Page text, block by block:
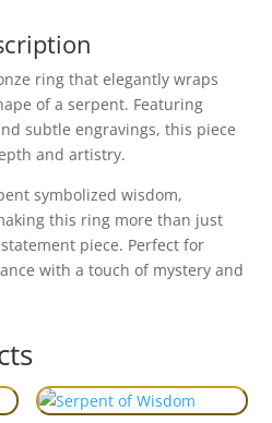
ring that elegantly wraps
of a serpent. Featuring
subtle engravings, this piece
and artistry.
symbolized wisdom,
this ring more than just
piece. Perfect for
with a touch of mystery and